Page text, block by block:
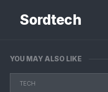
contentSordtech
YOU MAY ALSO LIKE
TECH